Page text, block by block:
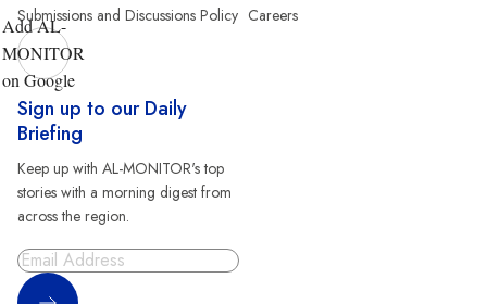
Submissions and Discussions Policy Careers
Add AL-
MONITOR
on Google
Sign up to our Daily
Briefing
Keep up with AL-MONITOR's top
stories with a morning digest from
across the region.
Sign Up